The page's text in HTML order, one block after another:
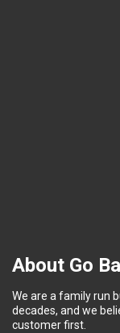
About Go
We are a family run
decades, and we
customer first.